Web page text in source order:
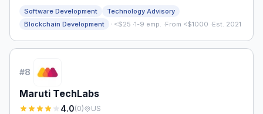
Software Development
Technology Advisory
Blockchain Development
· <$25 ·1-9 emp. ·From <$1000 ·Est. 2021
#8
Maruti TechLabs
4.0(0) US